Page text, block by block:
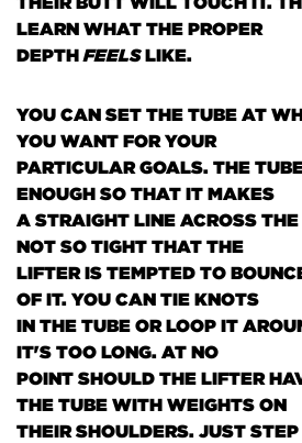
LEARN WHAT THE PROPER
DEPTHFEELSLIKE.
YOU CAN SET THE TUBE AT
YOU WANT FOR YOUR
PARTICULAR GOALS. THE
ENOUGH SO THAT IT MAKES
A STRAIGHT LINE ACROSS
NOT SO TIGHT THAT THE
LIFTER IS TEMPTED TO
OF IT. YOU CAN TIE KNOTS
IN THE TUBE OR LOOP IT
IT'S TOO LONG. AT NO
POINT SHOULD THE LIFTER
THE TUBE WITH WEIGHTS ON
THEIR SHOULDERS. JUST